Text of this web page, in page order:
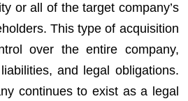
or all of the target company’s
This type of acquisition
over the entire company,
and legal obligations.
continues to exist as a legal